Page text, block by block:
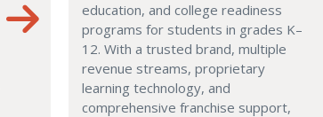
education, and college readiness
programs for students in grades K–
12. With a trusted brand, multiple
revenue streams, proprietary
learning technology, and
comprehensive franchise support,